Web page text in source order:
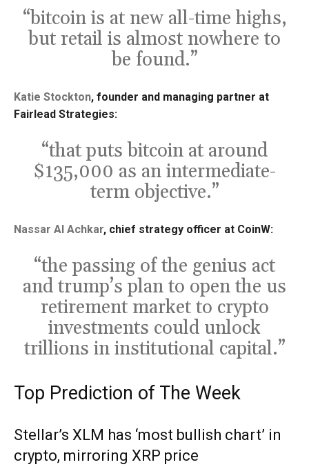
“bitcoin is at new all-time highs,
but retail is almost nowhere to
be found.”
Katie Stockton, founder and managing partner at
Fairlead Strategies:
“that puts bitcoin at around
$135,000 as an intermediate-
term objective.”
Nassar Al Achkar, chief strategy officer at CoinW:
“the passing of the genius act
and trump’s plan to open the us
retirement market to crypto
investments could unlock
trillions in institutional capital.”
Top Prediction of The Week
Stellar’s XLM has ‘most bullish chart’ in
crypto, mirroring XRP price